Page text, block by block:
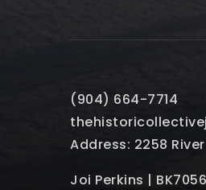
(904) 664-7714
Address: 2258
Joi Perkins |